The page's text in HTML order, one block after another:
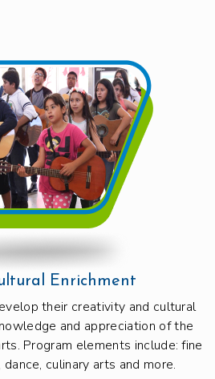
Enrichment
their creativity and cultural
and appreciation of the
Program elements include: fine
culinary arts and more.